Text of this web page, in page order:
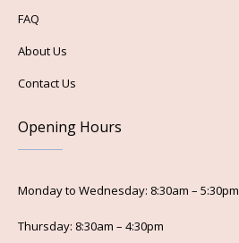
FAQ
About Us
Contact Us
Opening Hours
Monday to Wednesday: 8:30am – 5:30pm
Thursday: 8:30am – 4:30pm